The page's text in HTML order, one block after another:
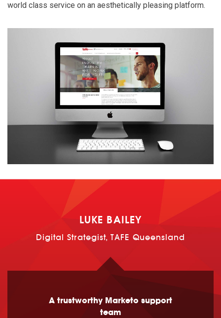
world class service on an aesthetically pleasing platform.
LUKE BAILEY
Digital Strategist, TAFE Queensland
A trustworthy Marketo support
team